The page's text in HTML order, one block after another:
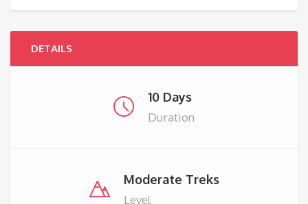
DETAILS
10 Days
Duration
Moderate Treks
Level